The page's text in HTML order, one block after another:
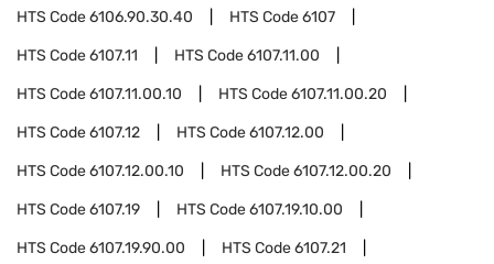
HTS Code6106.90.30.40 HTS Code6107
HTS Code6107.11 HTS Code6107.11.00
HTS Code6107.11.00.10 HTS Code6107.11.00.20
HTS Code6107.12 HTS Code6107.12.00
HTS Code6107.12.00.10 HTS Code6107.12.00.20
HTS Code6107.19 HTS Code6107.19.10.00
HTS Code6107.19.90.00 HTS Code6107.21